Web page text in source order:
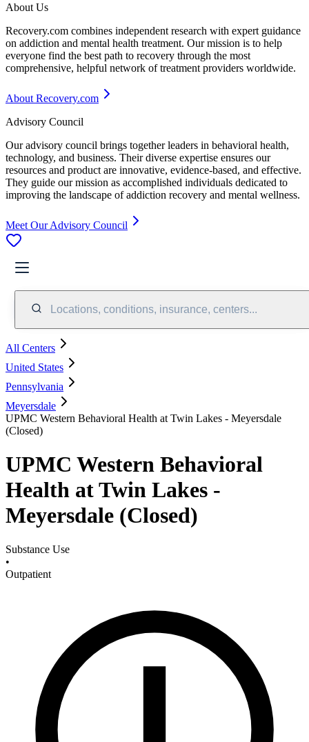
About Us
Recovery.com combines independent research with expert guidance
on addiction and mental health treatment. Our mission is to help
everyone find the best path to recovery through the most
comprehensive, helpful network of treatment providers worldwide.
About Recovery.com
Advisory Council
Our advisory council brings together leaders in behavioral health,
technology, and business. Their diverse expertise ensures our
resources and product are innovative, evidence-based, and effective.
They guide our mission as accomplished individuals dedicated to
improving the landscape of addiction recovery and mental wellness.
Meet Our Advisory Council
Locations, conditions, insurance, centers...
All Centers
United States
Pennsylvania
Meyersdale
UPMC Western Behavioral Health at Twin Lakes - Meyersdale
(Closed)
UPMC Western Behavioral
Health at Twin Lakes -
Meyersdale (Closed)
Substance Use
•
Outpatient